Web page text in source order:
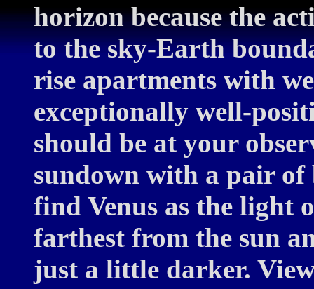
horizon because the
to the sky-Earth
rise apartments with
exceptionally well-
should be at your
sundown with a pair
find Venus as the light
farthest from the sun
just a little darker.